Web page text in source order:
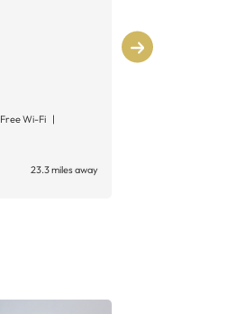
Free Wi-Fi
23.3 miles away